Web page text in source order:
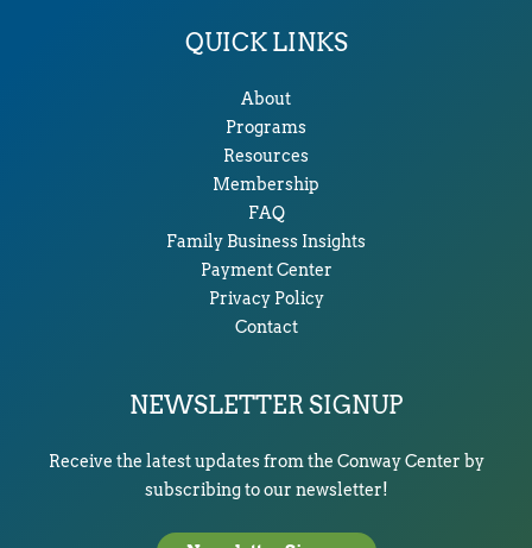
QUICK LINKS
About
Programs
Resources
Membership
FAQ
Family Business Insights
Payment Center
Privacy Policy
Contact
NEWSLETTER SIGNUP
Receive the latest updates from the Conway Center by
subscribing to our newsletter!